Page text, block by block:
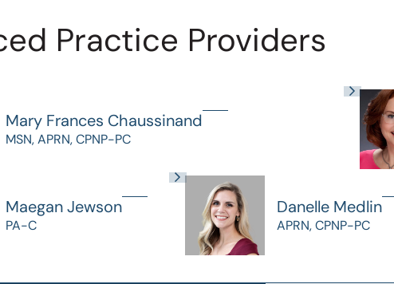
Practice Providers
Mary Frances Chaussinand
MSN, APRN, CPNP-PC
Maegan Jewson
PA-C
Danelle Medlin
APRN, CPNP-PC